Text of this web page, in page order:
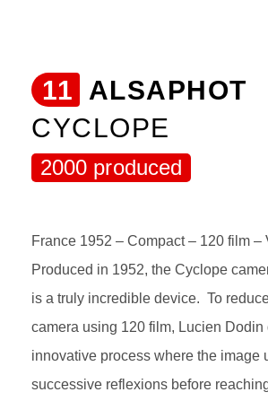
11 ALSAPHOT
CYCLOPE
2000 produced
France 1952 – Compact – 120 film –
Produced in 1952, the Cyclope
is a truly incredible device. To
camera using 120 film, Lucien Dodin
innovative process where the image
successive reflexions before